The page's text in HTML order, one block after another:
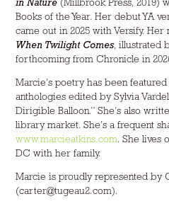
Books of the Year. Her debut YA
came out in 2025 with Versify.
When Twilight Comes, illustrated
forthcoming from Chronicle in
Marcie’s poetry has been
anthologies edited by Sylvia
Dirigible Balloon.” She’s also
library market. She’s a frequent
www.marcieatkins.com. She lives
DC with her family.
Marcie is proudly represented by
(carter@tugeau2.com).